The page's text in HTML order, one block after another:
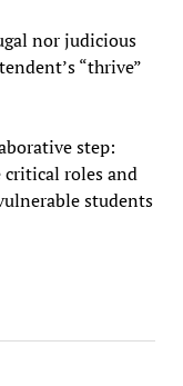
nor judicious
“thrive”
step:
critical roles and
students